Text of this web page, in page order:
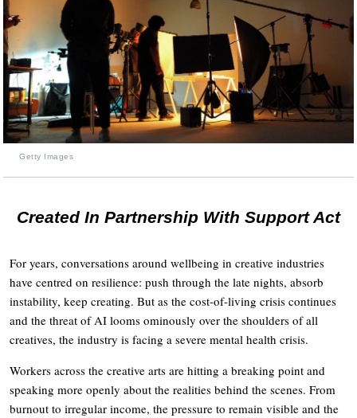
Getty Images
Created In Partnership With Support Act
For years, conversations around wellbeing in creative industries
have centred on resilience: push through the late nights, absorb
instability, keep creating. But as the cost-of-living crisis continues
and the threat of AI looms ominously over the shoulders of all
creatives, the industry is facing a severe mental health crisis.
Workers across the creative arts are hitting a breaking point and
speaking more openly about the realities behind the scenes. From
burnout to irregular income, the pressure to remain visible and the